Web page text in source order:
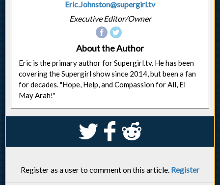
Eric.Johnston@supergirl.tv
Executive Editor/Owner
About the Author
Eric is the primary author for Supergirl.tv. He has been
covering the Supergirl show since 2014, but been a fan
for decades. "Hope, Help, and Compassion for All, El
May Arah!"
S k j
Register as a user to comment on this article. Register